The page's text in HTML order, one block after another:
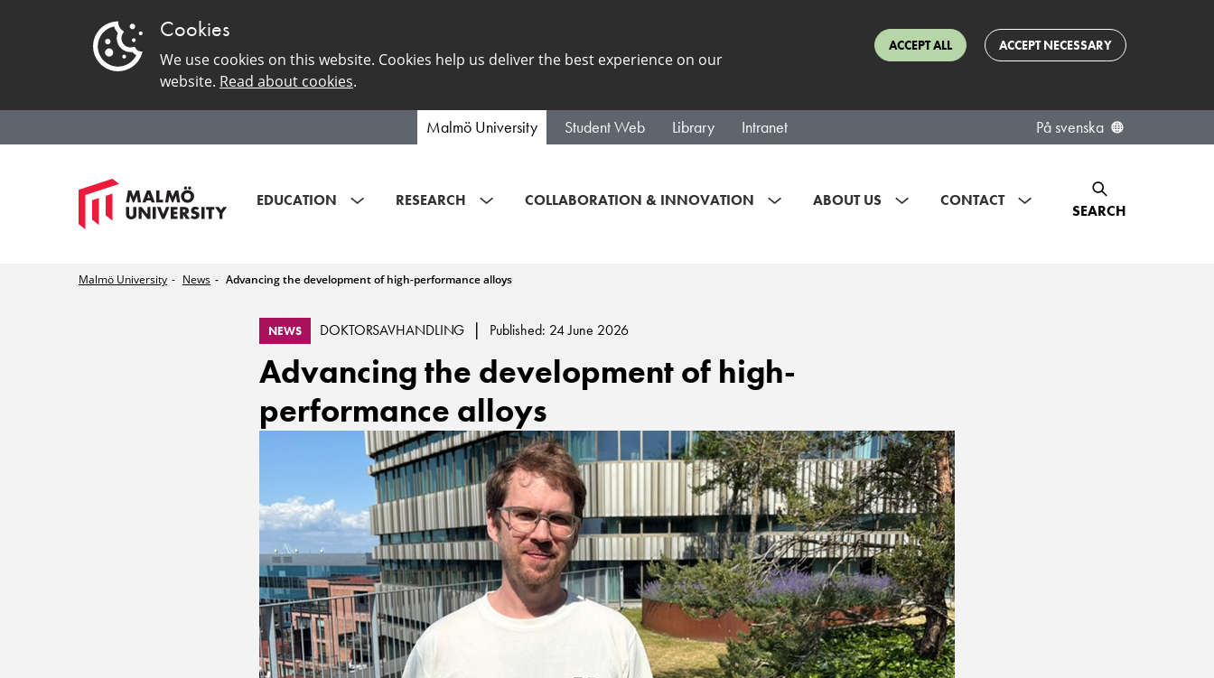
Cookies
We use cookies on this website. Cookies help us deliver the best experience on our
website. Read about cookies.
ACCEPT ALL ACCEPT NECESSARY
Malmö University Student Web Library Intranet På svenska
EDUCATION RESEARCH COLLABORATION & INNOVATION ABOUT US CONTACT
SEARCH
Malmö University News Advancing the development of high-performance alloys
NEWS DOKTORSAVHANDLING | Published: 24 June 2026
Advancing the development of high-
performance alloys